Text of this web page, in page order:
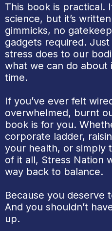
This book is practical.
science, but it’s
gimmicks, no
gadgets required.
stress does to our
what we can do about
time.
If you’ve ever felt
overwhelmed, burnt
book is for you.
corporate ladder,
your health, or simply
of it all, Stress Nation
way back to balance.
Because you deserve
And you shouldn’t
up.